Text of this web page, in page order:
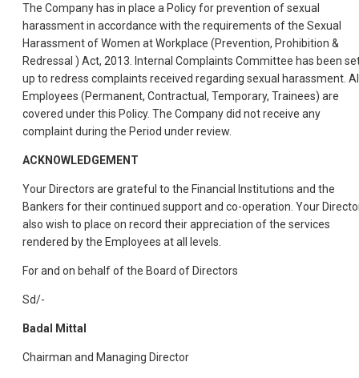
The Company has in place a Policy for prevention of sexual
harassment in accordance with the requirements of the Sexual
Harassment of Women at Workplace (Prevention, Prohibition &
Redressal ) Act, 2013. Internal Complaints Committee has been
up to redress complaints received regarding sexual harassment.
Employees (Permanent, Contractual, Temporary, Trainees) are
covered under this Policy. The Company did not receive any
complaint during the Period under review.
ACKNOWLEDGEMENT
Your Directors are grateful to the Financial Institutions and the
Bankers for their continued support and co-operation. Your
also wish to place on record their appreciation of the services
rendered by the Employees at all levels.
For and on behalf of the Board of Directors
Sd/-
Badal Mittal
Chairman and Managing Director